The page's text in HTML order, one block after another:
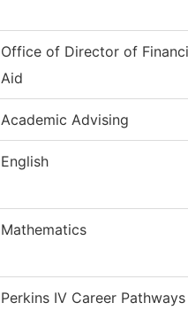
Office of Director of
Aid
Academic Advising
English
Mathematics
Perkins IV Career Pathways